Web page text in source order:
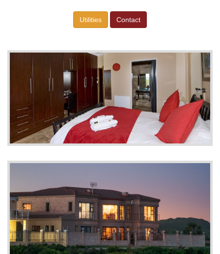
Utilities Contact